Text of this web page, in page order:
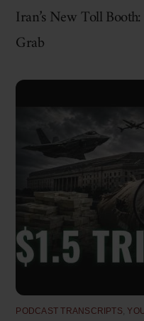
Iran’s New Toll
Grab
PODCAST TRANSCRIPTS